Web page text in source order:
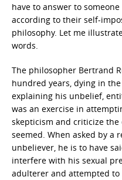
have to answer to
according to their self-
philosophy. Let me
words.
The philosopher Bertrand
hundred years, dying in the
explaining his unbelief,
was an exercise in
skepticism and criticize
seemed. When asked by a
unbeliever, he is to have
interfere with his sexual
adulterer and attempted